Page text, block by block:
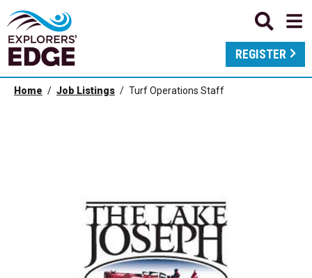
REGISTER
Home Job Listings Turf Operations Staff